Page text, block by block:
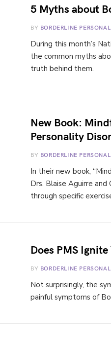
5 Myths about
BY BORDERLINE
During this month’s
the common myths
truth behind them.
New Book:
Personality
BY BORDERLINE
In their new book,
Drs. Blaise Aguirre and
through specific
Does PMS
BY BORDERLINE
Not surprisingly, the
painful symptoms of